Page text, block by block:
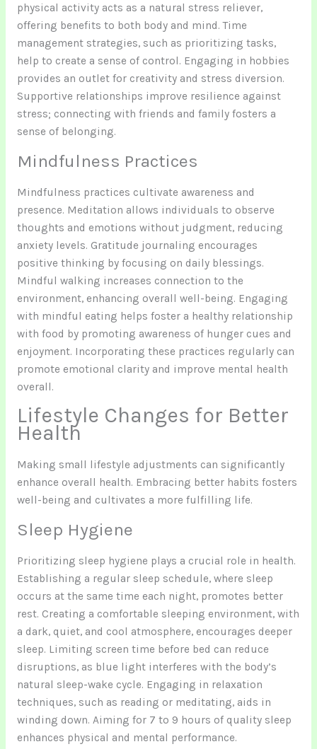
physical activity acts as a natural stress reliever,
offering benefits to both body and mind. Time
management strategies, such as prioritizing tasks,
help to create a sense of control. Engaging in hobbies
provides an outlet for creativity and stress diversion.
Supportive relationships improve resilience against
stress; connecting with friends and family fosters a
sense of belonging.
Mindfulness Practices
Mindfulness practices cultivate awareness and
presence. Meditation allows individuals to observe
thoughts and emotions without judgment, reducing
anxiety levels. Gratitude journaling encourages
positive thinking by focusing on daily blessings.
Mindful walking increases connection to the
environment, enhancing overall well-being. Engaging
with mindful eating helps foster a healthy relationship
with food by promoting awareness of hunger cues and
enjoyment. Incorporating these practices regularly can
promote emotional clarity and improve mental health
overall.
Lifestyle Changes for Better
Health
Making small lifestyle adjustments can significantly
enhance overall health. Embracing better habits fosters
well-being and cultivates a more fulfilling life.
Sleep Hygiene
Prioritizing sleep hygiene plays a crucial role in health.
Establishing a regular sleep schedule, where sleep
occurs at the same time each night, promotes better
rest. Creating a comfortable sleeping environment, with
a dark, quiet, and cool atmosphere, encourages deeper
sleep. Limiting screen time before bed can reduce
disruptions, as blue light interferes with the body’s
natural sleep-wake cycle. Engaging in relaxation
techniques, such as reading or meditating, aids in
winding down. Aiming for 7 to 9 hours of quality sleep
enhances physical and mental performance.